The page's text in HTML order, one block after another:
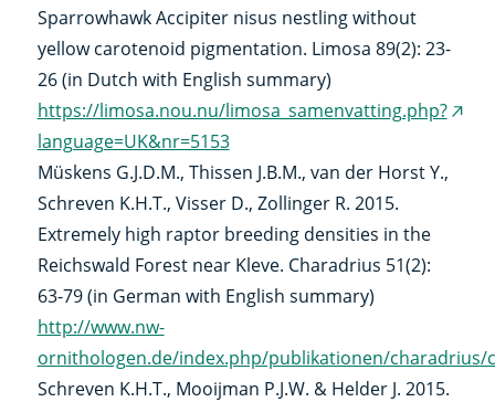
Sparrowhawk Accipiter nisus nestling without
yellow carotenoid pigmentation. Limosa 89(2): 23-
26 (in Dutch with English summary)
https://limosa.nou.nu/limosa_samenvatting.php?
language=UK&nr=5153
Müskens G.J.D.M., Thissen J.B.M., van der Horst Y.,
Schreven K.H.T., Visser D., Zollinger R. 2015.
Extremely high raptor breeding densities in the
Reichswald Forest near Kleve. Charadrius 51(2):
63-79 (in German with English summary)
http://www.nw-
ornithologen.de/index.php/publikationen/charadrius/
Schreven K.H.T., Mooijman P.J.W. & Helder J. 2015.